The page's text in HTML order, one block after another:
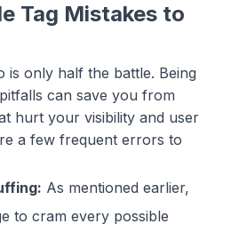
Tag Mistakes to
is only half the battle. Being
can save you from
hurt your visibility and user
a few frequent errors to
As mentioned earlier,
to cram every possible